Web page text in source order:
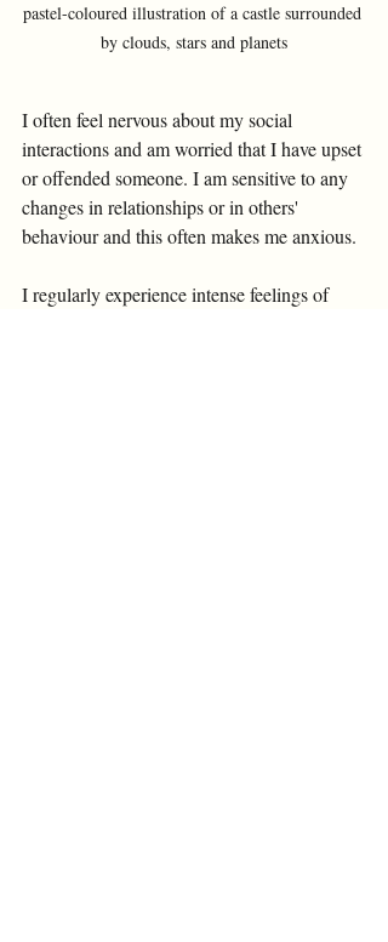
pastel-coloured illustration of a castle surrounded
by clouds, stars and planets
I often feel nervous about my social
interactions and am worried that I have upset
or offended someone. I am sensitive to any
changes in relationships or in others'
behaviour and this often makes me anxious.
I regularly experience intense feelings of